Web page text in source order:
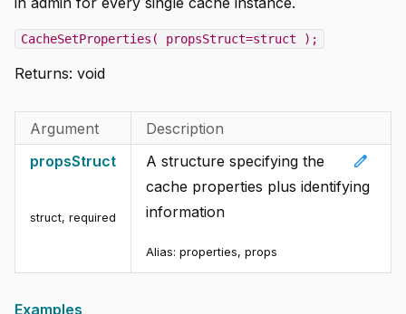
CacheSetProperties( propsStruct=struct );
Returns: void
Argument
Description
propsStruct
struct, required
edit
A structure specifying the
cache properties plus identifying
information
Alias: properties, props
Examples